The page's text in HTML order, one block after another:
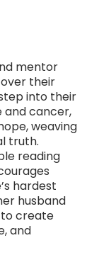
mentor
their
into their
and cancer,
weaving
truth.
reading
hardest
husband
to create
and